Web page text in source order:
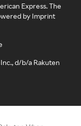
Express. The
by Imprint
d/b/a Rakuten